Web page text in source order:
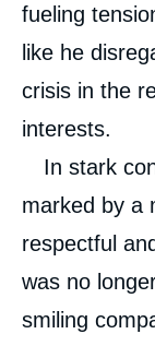
fueling
like he
crisis in the
interests.
In stark
marked by a
respectful
was no
smiling